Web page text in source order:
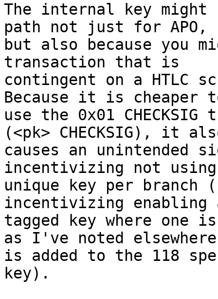
The internal key
path not just for APO,
but also because you
transaction that is
contingent on a HTLC
Because it is cheaper
use the 0x01
(<pk> CHECKSIG), it
causes an unintended
incentivizing not
unique key per branch
incentivizing enabling
tagged key where one
as I've noted elsewhere
is added to the 118
key).